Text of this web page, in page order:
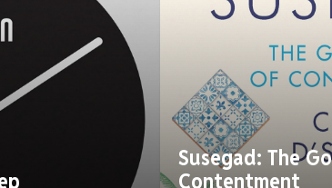
Susegad: The
Contentment